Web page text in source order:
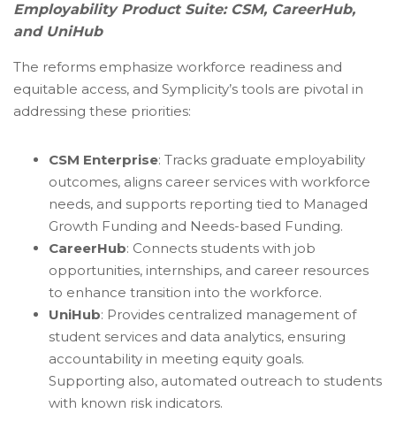
Employability Product Suite: CSM, CareerHub,
and UniHub
The reforms emphasize workforce readiness and
equitable access, and Symplicity’s tools are pivotal in
addressing these priorities:
CSM Enterprise: Tracks graduate employability
outcomes, aligns career services with workforce
needs, and supports reporting tied to Managed
Growth Funding and Needs-based Funding.
CareerHub: Connects students with job
opportunities, internships, and career resources
to enhance transition into the workforce.
UniHub: Provides centralized management of
student services and data analytics, ensuring
accountability in meeting equity goals.
Supporting also, automated outreach to students
with known risk indicators.